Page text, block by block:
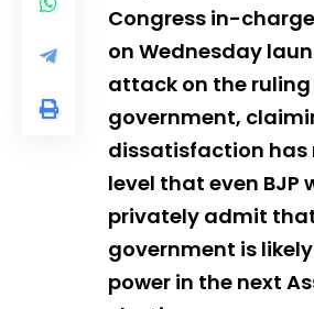
Congress in-
on Wednesday
attack on the ruling
government,
dissatisfaction has
level that even BJP
privately admit
government is
power in the next